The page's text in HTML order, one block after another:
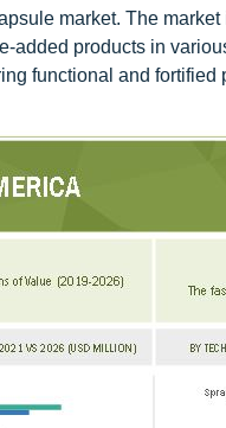
market. The
products in
functional and